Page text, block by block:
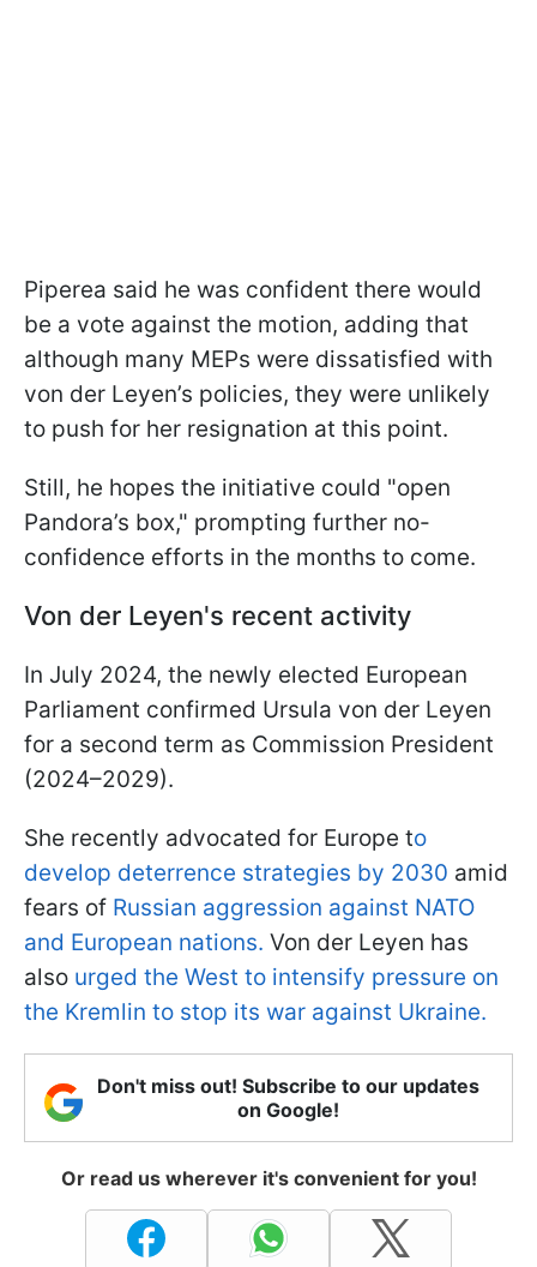
Piperea said he was confident there would
be a vote against the motion, adding that
although many MEPs were dissatisfied with
von der Leyen’s policies, they were unlikely
to push for her resignation at this point.
Still, he hopes the initiative could "open
Pandora’s box," prompting further no-
confidence efforts in the months to come.
Von der Leyen's recent activity
In July 2024, the newly elected European
Parliament confirmed Ursula von der Leyen
for a second term as Commission President
(2024–2029).
She recently advocated for Europe to
develop deterrence strategies by 2030 amid
fears of Russian aggression against NATO
and European nations. Von der Leyen has
also urged the West to intensify pressure on
the Kremlin to stop its war against Ukraine.
Don't miss out! Subscribe to our updates
on Google!
Or read us wherever it's convenient for you!